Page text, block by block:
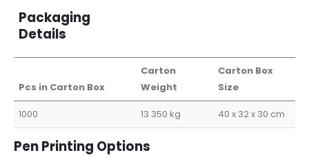
Packaging
Details
Pcs in Carton Box
Carton
Weight
Carton Box
Size
1000 13.350 kg 40 x 32 x 30 cm
Pen Printing Options